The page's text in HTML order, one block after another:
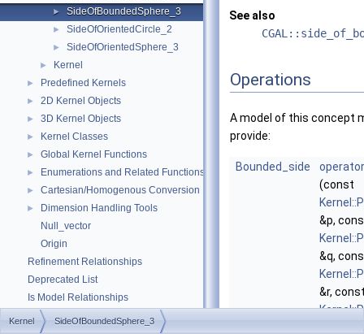
► SideOfBoundedSphere_3
► SideOfOrientedCircle_2
► SideOfOrientedSphere_3
► Kernel
► Predefined Kernels
► 2D Kernel Objects
► 3D Kernel Objects
► Kernel Classes
► Global Kernel Functions
► Enumerations and Related Functions
► Cartesian/Homogenous Conversion
►
Dimension Handling Tools
Null_vector
Origin
Refinement Relationships
Deprecated List
Is Model Relationships
Has Model Relationships
See also
Operations
A model of this concept
provide:
Bounded_side
(const
&p,
&q,
&r,
Kernel SideOfBoundedSphere_3